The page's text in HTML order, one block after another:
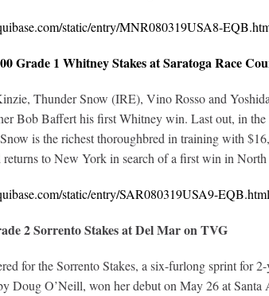
static/entry/MNR080319USA8-
Grade 1 Whitney Stakes at Saratoga Race
Thunder Snow (IRE), Vino Rosso and
Bob Baffert his first Whitney win. Last out, in
is the richest thoroughbred in training with
to New York in search of a first win in
static/entry/SAR080319USA9-EQB.html
2 Sorrento Stakes at Del Mar on TVG
for the Sorrento Stakes, a six-furlong sprint for
Doug O’Neill, won her debut on May 26 at